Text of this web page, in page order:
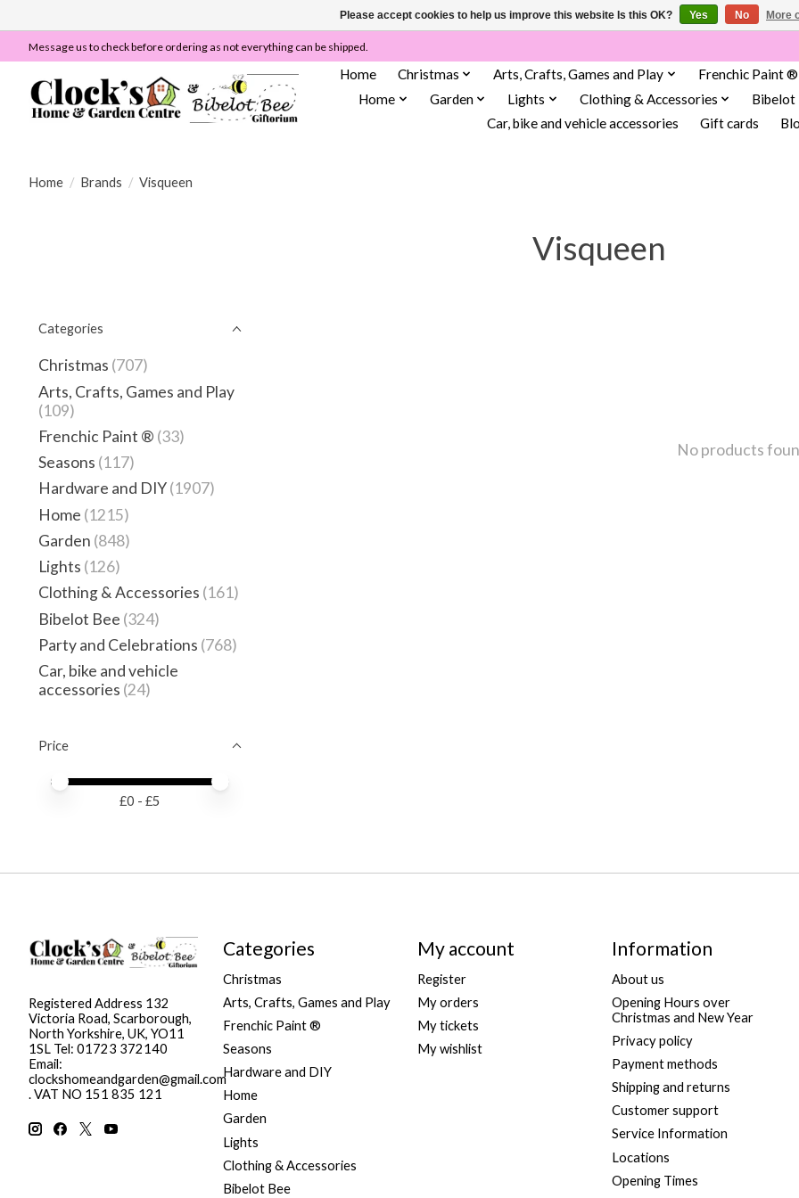
Message us to check before ordering as not everything can be shipped.
Home Christmas Arts, Crafts, Games and Play
Frenchic Paint ®
Home
Garden Lights Clothing & Accessories
Bibelot
Car, bike and vehicle accessories
Gift cards
Home / Brands / Visqueen
Visqueen
Categories
Christmas (707)
Arts, Crafts, Games and Play
(109)
Frenchic Paint ® (33)
Seasons (117)
Hardware and DIY(1907)
Home (1215)
Garden (848)
Lights (126)
Clothing & Accessories (161)
Bibelot Bee (324)
Party and Celebrations (768)
Car, bike and vehicle
accessories (24)
Price
Price minimum value
Price maximum value
£0 - £5
No products
Registered Address 132
Victoria Road, Scarborough,
North Yorkshire, UK, YO11
1SL Tel: 01723 372140
Email:
clockshomeandgarden@gmail.com
. VAT NO 151 835 121
Categories
Christmas
Arts, Crafts, Games and Play
Frenchic Paint ®
Seasons
Hardware and DIY
Home
Garden
Lights
Clothing & Accessories
Bibelot Bee
My account
Register
My orders
My tickets
My wishlist
Information
About us
Opening Hours over
Christmas and New Year
Privacy policy
Payment methods
Shipping and returns
Customer support
Service Information
Locations
Opening Times
Please accept cookies to help us improve this website Is this OK? Yes No More